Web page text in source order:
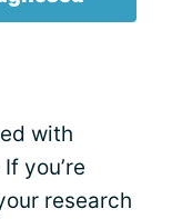
with
you’re
research